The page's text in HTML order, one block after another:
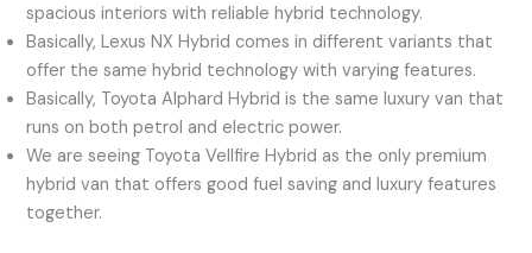
spacious interiors with reliable hybrid technology.
Basically, Lexus NX Hybrid comes in different variants that
offer the same hybrid technology with varying features.
Basically, Toyota Alphard Hybrid is the same luxury van that
runs on both petrol and electric power.
We are seeing Toyota Vellfire Hybrid as the only premium
hybrid van that offers good fuel saving and luxury features
together.